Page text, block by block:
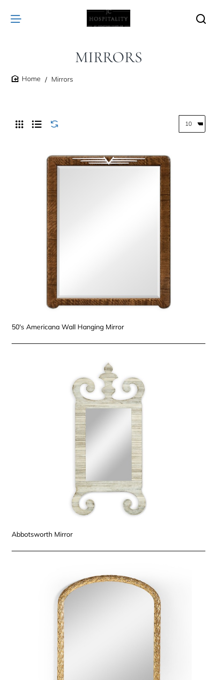
MIRRORS
Mirrors
50's Americana Wall Hanging Mirror
Abbotsworth Mirror